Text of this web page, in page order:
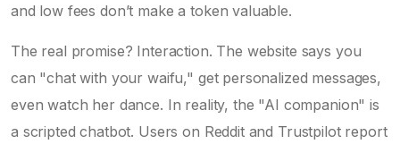
and low fees don’t make a token valuable.
The real promise? Interaction. The website says you
can "chat with your waifu," get personalized messages,
even watch her dance. In reality, the "AI companion" is
a scripted chatbot. Users on Reddit and Trustpilot report